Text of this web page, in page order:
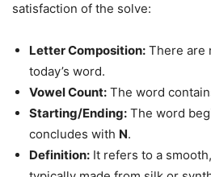
satisfaction of the solve:
Letter Composition: There are
today’s word.
Vowel Count: The word
Starting/Ending: The word
concludes with N.
Definition: It refers to a